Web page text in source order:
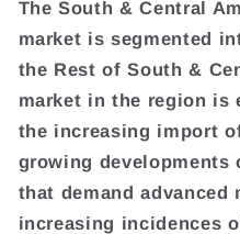
The South & Central
market is segmented
the Rest of South &
market in the region is
the increasing import
growing developments
that demand
increasing incidences